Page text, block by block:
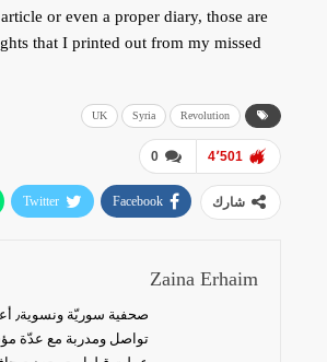
or even a proper diary, those are
that I printed out from my missed
Revolution
Syria
UK
0 4٬501
شارك Facebook
Twitter
Zaina Erhaim
تواصل ومدربة مع عدّة